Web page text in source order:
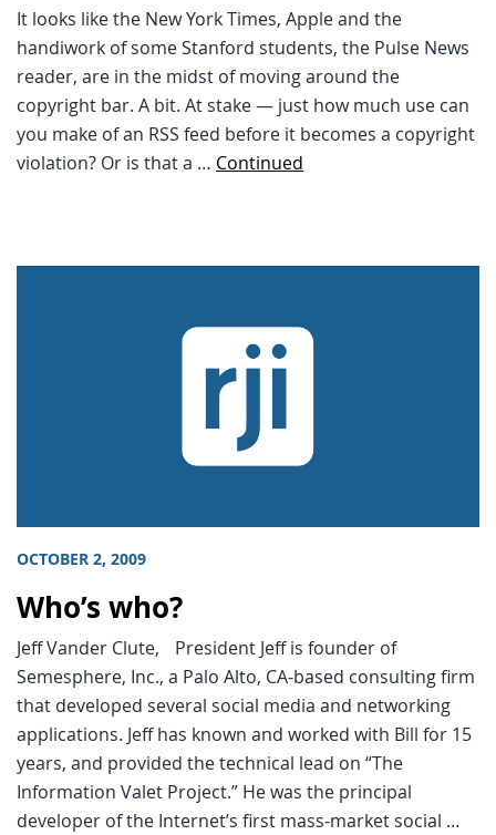
It looks like the New York Times, Apple and the
handiwork of some Stanford students, the Pulse News
reader, are in the midst of moving around the
copyright bar. A bit. At stake — just how much use can
you make of an RSS feed before it becomes a copyright
violation? Or is that a … Continued
OCTOBER 2, 2009
Who’s who?
Jeff Vander Clute, President Jeff is founder of
Semesphere, Inc., a Palo Alto, CA-based consulting firm
that developed several social media and networking
applications. Jeff has known and worked with Bill for 15
years, and provided the technical lead on “The
Information Valet Project.” He was the principal
developer of the Internet’s first mass-market social …